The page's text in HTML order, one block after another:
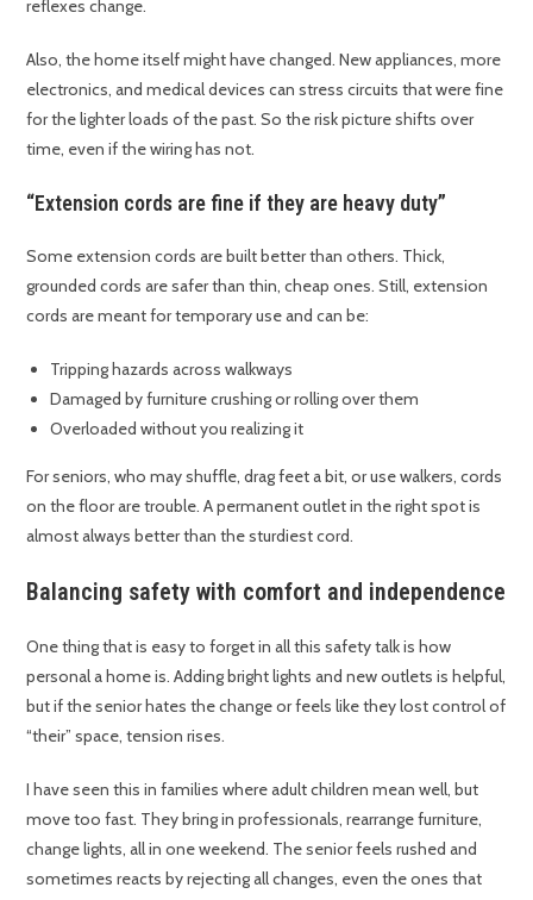
reflexes change.
Also, the home itself might have changed. New appliances, more
electronics, and medical devices can stress circuits that were fine
for the lighter loads of the past. So the risk picture shifts over
time, even if the wiring has not.
“Extension cords are fine if they are heavy duty”
Some extension cords are built better than others. Thick,
grounded cords are safer than thin, cheap ones. Still, extension
cords are meant for temporary use and can be:
Tripping hazards across walkways
Damaged by furniture crushing or rolling over them
Overloaded without you realizing it
For seniors, who may shuffle, drag feet a bit, or use walkers, cords
on the floor are trouble. A permanent outlet in the right spot is
almost always better than the sturdiest cord.
Balancing safety with comfort and independence
One thing that is easy to forget in all this safety talk is how
personal a home is. Adding bright lights and new outlets is helpful,
but if the senior hates the change or feels like they lost control of
“their” space, tension rises.
I have seen this in families where adult children mean well, but
move too fast. They bring in professionals, rearrange furniture,
change lights, all in one weekend. The senior feels rushed and
sometimes reacts by rejecting all changes, even the ones that